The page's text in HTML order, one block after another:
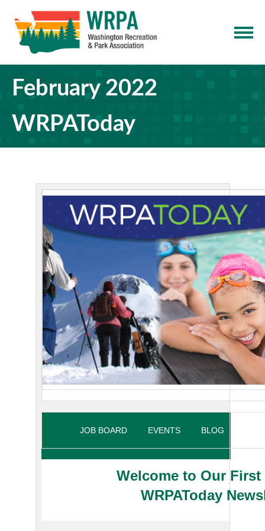
February 2022
WRPAToday
JOB BOARD EVENTS BLOG
Welcome to Our First
WRPAToday